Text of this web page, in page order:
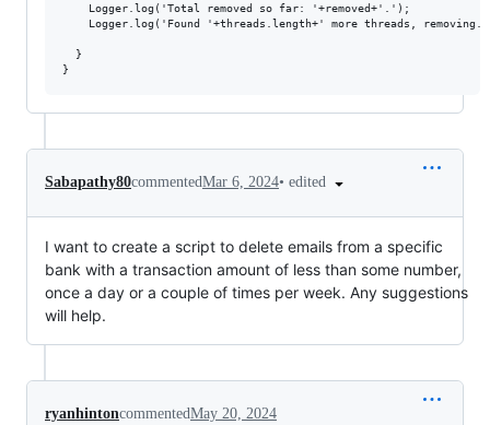
    Logger.log('Total removed so far: '+removed+'.');
Logger.log('Found '+threads.length+' more threads,
  }
Sabapathy80commentedMar 6, 2024• edited
I want to create a script to delete emails from a specific
bank with a transaction amount of less than some number,
once a day or a couple of times per week. Any suggestions
will help.
ryanhintoncommentedMay 20, 2024